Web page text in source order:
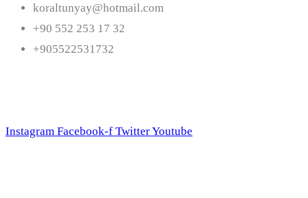
koraltunyay@hotmail.com
+90 552 253 17 32
+905522531732
Instagram Facebook-f TwitterYoutube